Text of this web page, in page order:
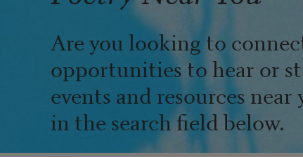
Are you looking to
opportunities to hear or
events and resources
in the search field below.